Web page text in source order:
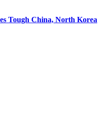
Tough China, North Korea